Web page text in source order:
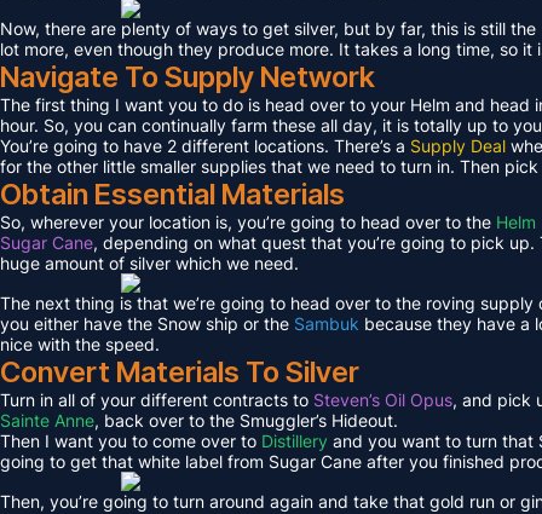
Now, there are plenty of ways to get silver, but by far, this is still
lot more, even though they produce more. It takes a long time, so
Navigate To Supply Network
The first thing I want you to do is head over to your Helm and
hour. So, you can continually farm these all day, it is totally up to
You’re going to have 2 different locations. There’s a Supply Deal
for the other little smaller supplies that we need to turn in. Then
Obtain Essential Materials
So, wherever your location is, you’re going to head over to the Helm
Sugar Cane, depending on what quest that you’re going to pick
huge amount of silver which we need.
The next thing is that we’re going to head over to the roving
you either have the Snow ship or the Sambuk because they have a
nice with the speed.
Convert Materials To Silver
Turn in all of your different contracts to Steven’s Oil Opus, and pick
Sainte Anne, back over to the Smuggler’s Hideout.
Then I want you to come over to Distillery and you want to turn that
going to get that white label from Sugar Cane after you finished
Then, you’re going to turn around again and take that gold run or